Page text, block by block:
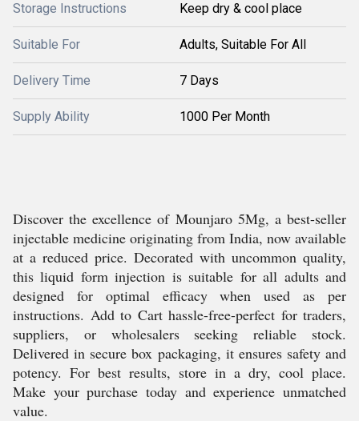
Storage Instructions Keep dry & cool place
Suitable For Adults, Suitable For All
Delivery Time 7 Days
Supply Ability 1000 Per Month
Discover the excellence of Mounjaro 5Mg, a best-seller
injectable medicine originating from India, now available
at a reduced price. Decorated with uncommon quality,
this liquid form injection is suitable for all adults and
designed for optimal efficacy when used as per
instructions. Add to Cart hassle-free-perfect for traders,
suppliers, or wholesalers seeking reliable stock.
Delivered in secure box packaging, it ensures safety and
potency. For best results, store in a dry, cool place.
Make your purchase today and experience unmatched
value.